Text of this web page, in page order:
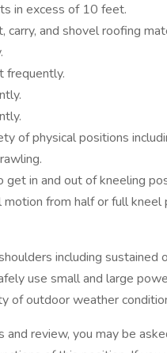
in excess of 10 feet.
and shovel roofing
frequently.
of physical positions
in and out of kneeling
from half or full kneel
including sustained
use small and large
of outdoor weather
review, you may be